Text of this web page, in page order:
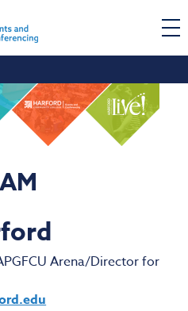
Arena/Director for